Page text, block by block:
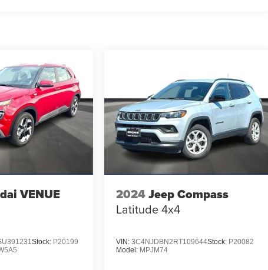
VENUE
Stock: P20199
2024Jeep Compass
Latitude 4x4
VIN:3C4NJDBN2RT109644Stock: P20082
Model: MPJM74